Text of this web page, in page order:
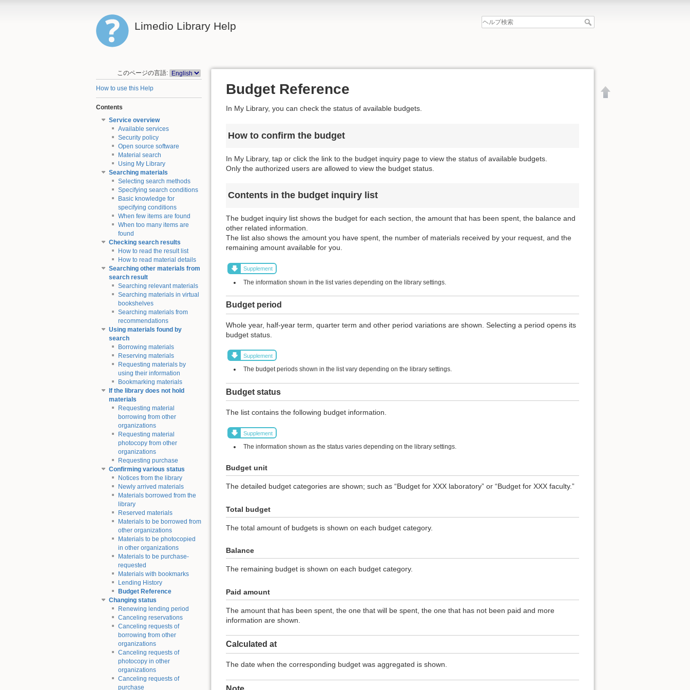
Limedio Library Help
このページの言語:
How to use this Help
Contents
Service overview
Available services
Security policy
Open source software
Material search
Using My Library
Searching materials
Selecting search methods
Specifying search conditions
Basic knowledge for
specifying conditions
When few items are found
When too many items are
found
Checking search results
How to read the result list
How to read material details
Searching other materials from
search result
Searching relevant materials
Searching materials in virtual
bookshelves
Searching materials from
recommendations
Using materials found by
search
Borrowing materials
Reserving materials
Requesting materials by
using their information
Bookmarking materials
If the library does not hold
materials
Requesting material
borrowing from other
organizations
Requesting material
photocopy from other
organizations
Requesting purchase
Confirming various status
Notices from the library
Newly arrived materials
Materials borrowed from the
library
Reserved materials
Materials to be borrowed from
other organizations
Materials to be photocopied
in other organizations
Materials to be purchase-
requested
Materials with bookmarks
Lending History
Budget Reference
Changing status
Renewing lending period
Canceling reservations
Canceling requests of
borrowing from other
organizations
Canceling requests of
photocopy in other
organizations
Canceling requests of
purchase
Budget Reference
In My Library, you can check the status of available budgets.
How to confirm the budget
In My Library, tap or click the link to the budget inquiry page to view the status of available budgets.
Only the authorized users are allowed to view the budget status.
Contents in the budget inquiry list
The budget inquiry list shows the budget for each section, the amount that has been spent, the balance and
other related information.
The list also shows the amount you have spent, the number of materials received by your request, and the
remaining amount available for you.
Supplement
The information shown in the list varies depending on the library settings.
Budget period
Whole year, half-year term, quarter term and other period variations are shown. Selecting a period opens its
budget status.
Supplement
The budget periods shown in the list vary depending on the library settings.
Budget status
The list contains the following budget information.
Supplement
The information shown as the status varies depending on the library settings.
Budget unit
The detailed budget categories are shown; such as “Budget for XXX laboratory” or “Budget for XXX faculty.”
Total budget
The total amount of budgets is shown on each budget category.
Balance
The remaining budget is shown on each budget category.
Paid amount
The amount that has been spent, the one that will be spent, the one that has not been paid and more
information are shown.
Calculated at
The date when the corresponding budget was aggregated is shown.